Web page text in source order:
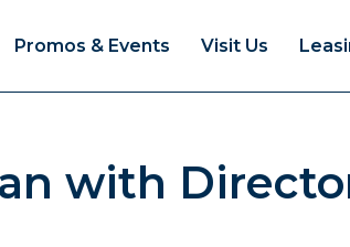
Promos & Events Visit Us
with